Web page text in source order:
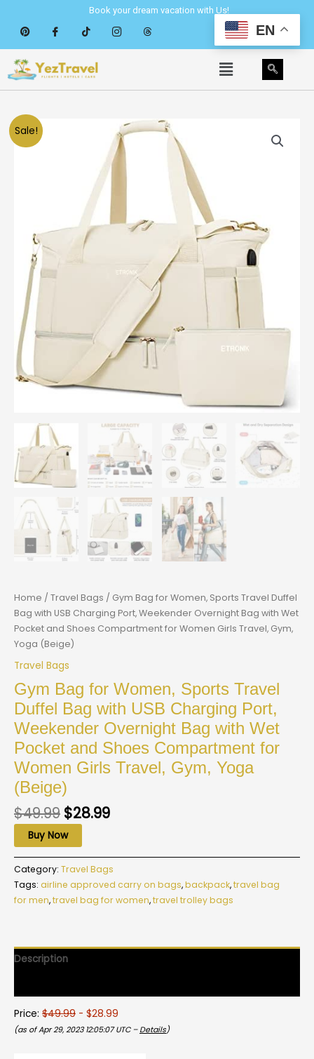
content
Book your dream vacation with Us!
Menu
Sale!
Home / Travel Bags / Gym Bag for Women, Sports Travel Duffel
Bag with USB Charging Port, Weekender Overnight Bag with Wet
Pocket and Shoes Compartment for Women Girls Travel, Gym,
Yoga (Beige)
Travel Bags
Gym Bag for Women, Sports Travel
Duffel Bag with USB Charging Port,
Weekender Overnight Bag with Wet
Pocket and Shoes Compartment for
Women Girls Travel, Gym, Yoga
(Beige)
$49.99 $28.99
Buy Now
Category: Travel Bags
Tags: airline approved carry on bags,backpack,travel bag
for men,travel bag for women,travel trolley bags
Description
Price: $49.99 - $28.99
(as of Apr 29, 2023 12:05:07 UTC – Details)
EN